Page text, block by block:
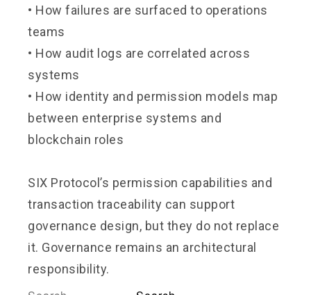
• How failures are surfaced to operations
teams
• How audit logs are correlated across
systems
• How identity and permission models map
between enterprise systems and
blockchain roles
SIX Protocol’s permission capabilities and
transaction traceability can support
governance design, but they do not replace
it. Governance remains an architectural
responsibility.